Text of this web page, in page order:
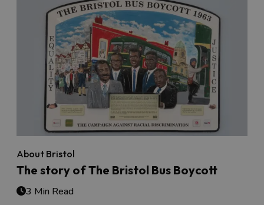
About Bristol
The story of The Bristol Bus Boycott
3 Min Read